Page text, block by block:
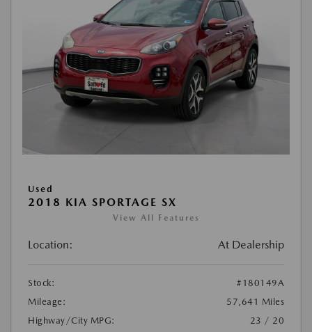
Used
2018 KIA SPORTAGE SX
View All Features
Location: At Dealership
Stock:
#180149A
Mileage:
57,641 Miles
Highway/City MPG:
23 / 20